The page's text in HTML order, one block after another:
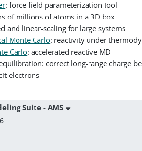
Suite - AMS
: force field parameterization tool
of millions of atoms in a 3D box
and linear-scaling for large systems
Monte Carlo: reactivity under
Carlo: accelerated reactive MD
correct long-range charge
electrons